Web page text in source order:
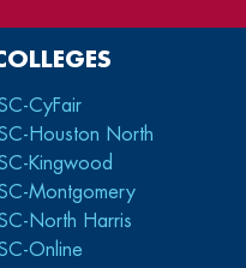
CyFair
Houston North
Kingwood
Montgomery
North Harris
Online